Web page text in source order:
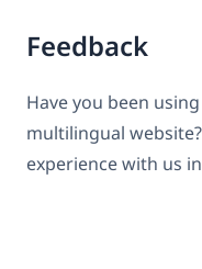
Feedback
Have you been
multilingual
experience with us